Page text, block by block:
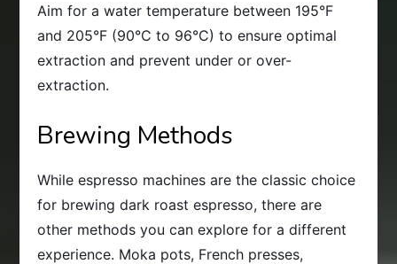
Aim for a water temperature between 195°F
and 205°F (90°C to 96°C) to ensure optimal
extraction and prevent under or over-
extraction.
Brewing Methods
While espresso machines are the classic choice
for brewing dark roast espresso, there are
other methods you can explore for a different
experience. Moka pots, French presses,